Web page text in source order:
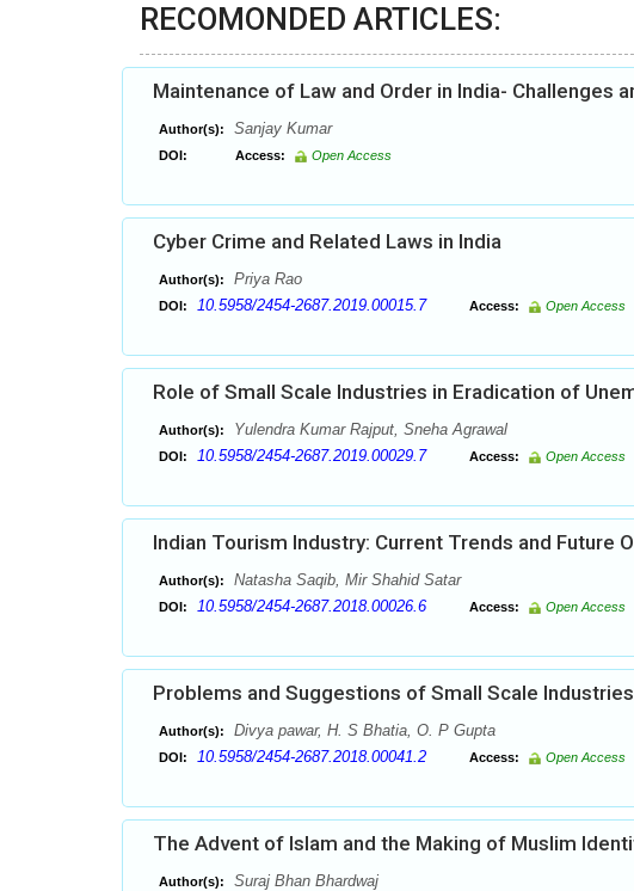
RECOMONDED ARTICLES:
Maintenance of Law and Order in India- Challenges
Author(s): Sanjay Kumar
DOI: Access: Open Access
Cyber Crime and Related Laws in India
Author(s): Priya Rao
DOI: 10.5958/2454-2687.2019.00015.7 Access: Open Access
Role of Small Scale Industries in Eradication of
Author(s): Yulendra Kumar Rajput, Sneha Agrawal
DOI: 10.5958/2454-2687.2019.00029.7 Access: Open Access
Indian Tourism Industry: Current Trends and Future
Author(s): Natasha Saqib, Mir Shahid Satar
DOI: 10.5958/2454-2687.2018.00026.6 Access: Open Access
Problems and Suggestions of Small Scale
Author(s): Divya pawar, H. S Bhatia, O. P Gupta
DOI: 10.5958/2454-2687.2018.00041.2 Access: Open Access
The Advent of Islam and the Making of Muslim
Author(s): Suraj Bhan Bhardwaj